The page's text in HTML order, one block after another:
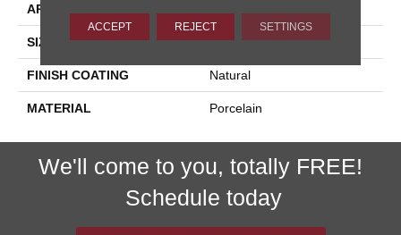
APPLICATION
SIZE 8x16
FINISH COATING Natural
MATERIAL Porcelain
We'll come to you, totally FREE!
Schedule today
ACCEPT REJECT SETTINGS